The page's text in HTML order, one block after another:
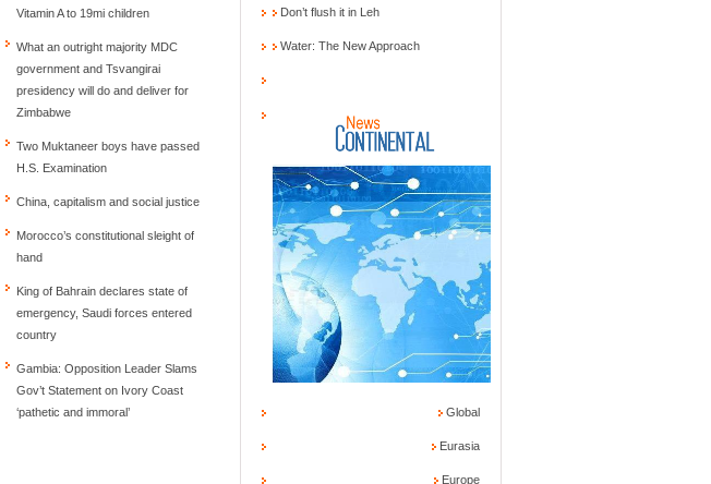
Vitamin A to 19mi children
What an outright majority MDC
government and Tsvangirai
presidency will do and deliver for
Zimbabwe
Two Muktaneer boys have passed
China, capitalism and social justice
Morocco’s constitutional sleight of
hand
King of Bahrain declares state of
emergency, Saudi forces entered
country
Gambia: Opposition Leader Slams
Gov’t Statement on Ivory Coast
‘pathetic and immoral’
Don’t flush it in Leh
Water: The New Approach
Global
Eurasia
Europe